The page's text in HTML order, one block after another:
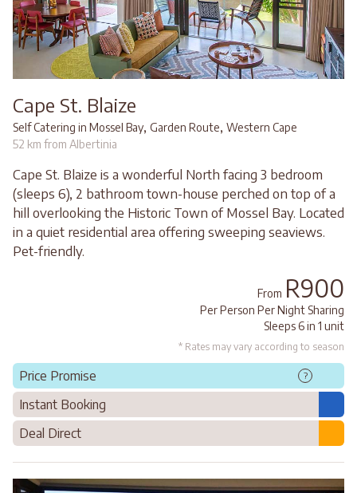
Cape St. Blaize
Self Catering in Mossel Bay, Garden Route, Western Cape
52 km from Albertinia
Cape St. Blaize is a wonderful North facing 3 bedroom
(sleeps 6), 2 bathroom town-house perched on top of a
hill overlooking the Historic Town of Mossel Bay. Located
in a quiet residential area offering sweeping seaviews.
Pet-friendly.
From R900
Per Person Per Night Sharing
Sleeps 6 in 1 unit
* Rates may vary according to season
Price Promise ?
Instant Booking
Deal Direct